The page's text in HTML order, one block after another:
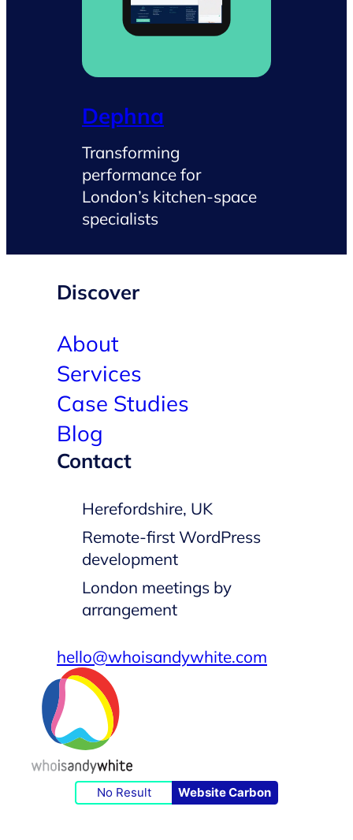
Dephna
Transforming
performance for
London’s kitchen-space
specialists
Discover
About
Services
Case Studies
Blog
Contact
Herefordshire, UK
Remote-first WordPress
development
London meetings by
arrangement
hello@whoisandywhite.com
No Result Website Carbon